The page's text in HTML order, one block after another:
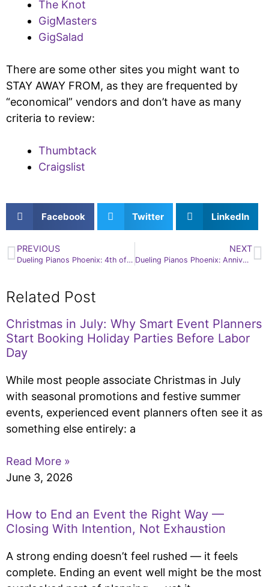
The Knot
GigMasters
GigSalad
There are some other sites you might want to
STAY AWAY FROM, as they are frequented by
“economical” vendors and don’t have as many
criteria to review:
Thumbtack
Craigslist
Facebook Twitter LinkedIn
PREVIOUS
Dueling Pianos Phoenix: 4th of July Facts
NEXT
Dueling Pianos Phoenix: Anniversary Fun from Mesa to Peoria
Related Post
Christmas in July: Why Smart Event Planners
Start Booking Holiday Parties Before Labor
Day
While most people associate Christmas in July
with seasonal promotions and festive summer
events, experienced event planners often see it as
something else entirely: a
Read More »
June 3, 2026
How to End an Event the Right Way —
Closing With Intention, Not Exhaustion
A strong ending doesn’t feel rushed — it feels
complete. Ending an event well might be the most